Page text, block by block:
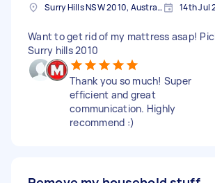
Surry Hills NSW 2010, Australia 14th Jul
Want to get rid of my mattress asap!
Surry hills 2010
Thank you so much! Super
efficient and great
communication. Highly
recommend :)